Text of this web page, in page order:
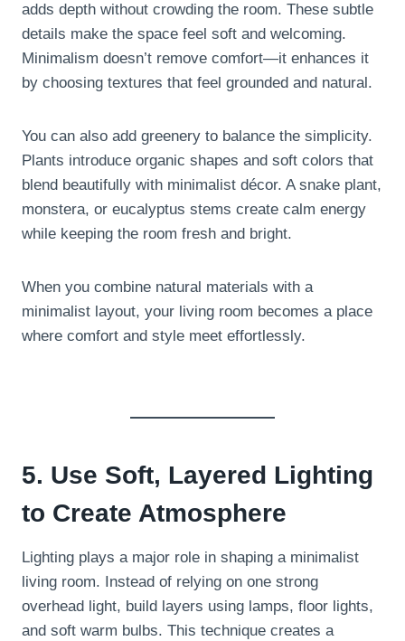
adds depth without crowding the room. These subtle
details make the space feel soft and welcoming.
Minimalism doesn’t remove comfort—it enhances it
by choosing textures that feel grounded and natural.
You can also add greenery to balance the simplicity.
Plants introduce organic shapes and soft colors that
blend beautifully with minimalist décor. A snake plant,
monstera, or eucalyptus stems create calm energy
while keeping the room fresh and bright.
When you combine natural materials with a
minimalist layout, your living room becomes a place
where comfort and style meet effortlessly.
5. Use Soft, Layered Lighting
to Create Atmosphere
Lighting plays a major role in shaping a minimalist
living room. Instead of relying on one strong
overhead light, build layers using lamps, floor lights,
and soft warm bulbs. This technique creates a